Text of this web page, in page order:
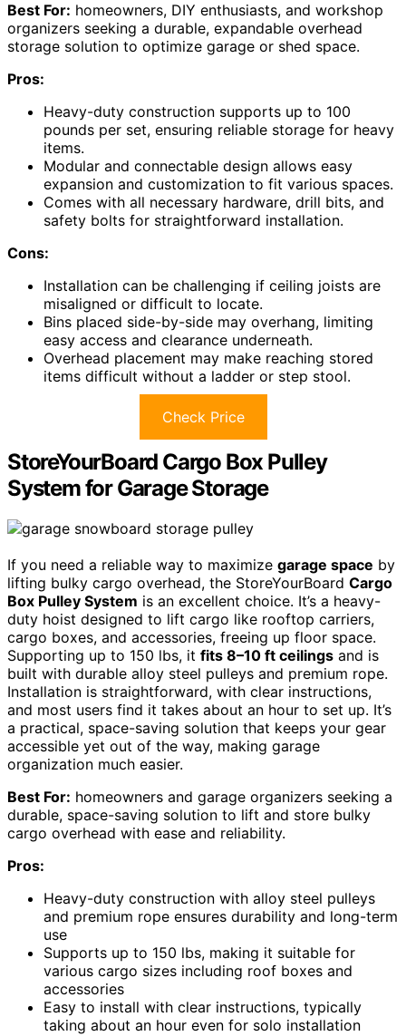
Best For: homeowners, DIY enthusiasts, and workshop
organizers seeking a durable, expandable overhead
storage solution to optimize garage or shed space.
Pros:
Heavy-duty construction supports up to 100
pounds per set, ensuring reliable storage for heavy
items.
Modular and connectable design allows easy
expansion and customization to fit various spaces.
Comes with all necessary hardware, drill bits, and
safety bolts for straightforward installation.
Cons:
Installation can be challenging if ceiling joists are
misaligned or difficult to locate.
Bins placed side-by-side may overhang, limiting
easy access and clearance underneath.
Overhead placement may make reaching stored
items difficult without a ladder or step stool.
Check Price
StoreYourBoard Cargo Box Pulley
System for Garage Storage
If you need a reliable way to maximize garage space by
lifting bulky cargo overhead, the StoreYourBoard Cargo
Box Pulley System is an excellent choice. It’s a heavy-
duty hoist designed to lift cargo like rooftop carriers,
cargo boxes, and accessories, freeing up floor space.
Supporting up to 150 lbs, it fits 8–10 ft ceilings and is
built with durable alloy steel pulleys and premium rope.
Installation is straightforward, with clear instructions,
and most users find it takes about an hour to set up. It’s
a practical, space-saving solution that keeps your gear
accessible yet out of the way, making garage
organization much easier.
Best For: homeowners and garage organizers seeking a
durable, space-saving solution to lift and store bulky
cargo overhead with ease and reliability.
Pros:
Heavy-duty construction with alloy steel pulleys
and premium rope ensures durability and long-term
use
Supports up to 150 lbs, making it suitable for
various cargo sizes including roof boxes and
accessories
Easy to install with clear instructions, typically
taking about an hour even for solo installation